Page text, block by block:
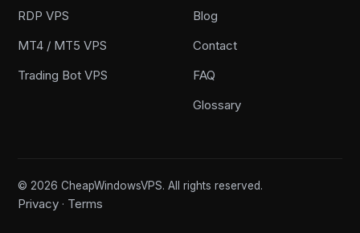
RDP VPS
MT4 / MT5 VPS
Trading Bot VPS
Blog
Contact
FAQ
Glossary
© 2026 CheapWindowsVPS. All rights reserved.
Privacy · Terms